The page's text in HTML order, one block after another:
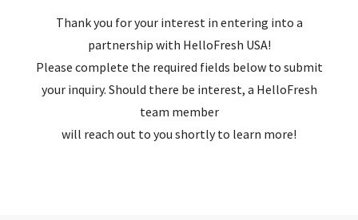
Thank you for your interest in entering into a
partnership with HelloFresh USA!
Please complete the required fields below to submit
your inquiry. Should there be interest, a HelloFresh
team member
will reach out to you shortly to learn more!